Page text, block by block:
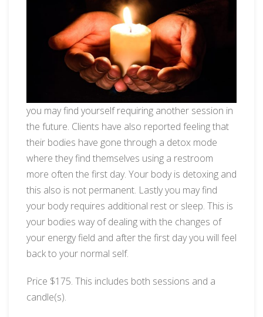
you may find yourself requiring another session in
the future. Clients have also reported feeling that
their bodies have gone through a detox mode
where they find themselves using a restroom
more often the first day. Your body is detoxing and
this also is not permanent. Lastly you may find
your body requires additional rest or sleep. This is
your bodies way of dealing with the changes of
your energy field and after the first day you will feel
back to your normal self.
Price $175. This includes both sessions and a
candle(s).